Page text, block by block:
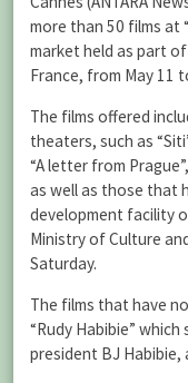
more than 50 films at
market held as part
France, from May 11
The films offered
theaters, such as
“A letter from
as well as those that
development facility
Ministry of Culture
Saturday.
The films that have
“Rudy Habibie”
president BJ Habibie,